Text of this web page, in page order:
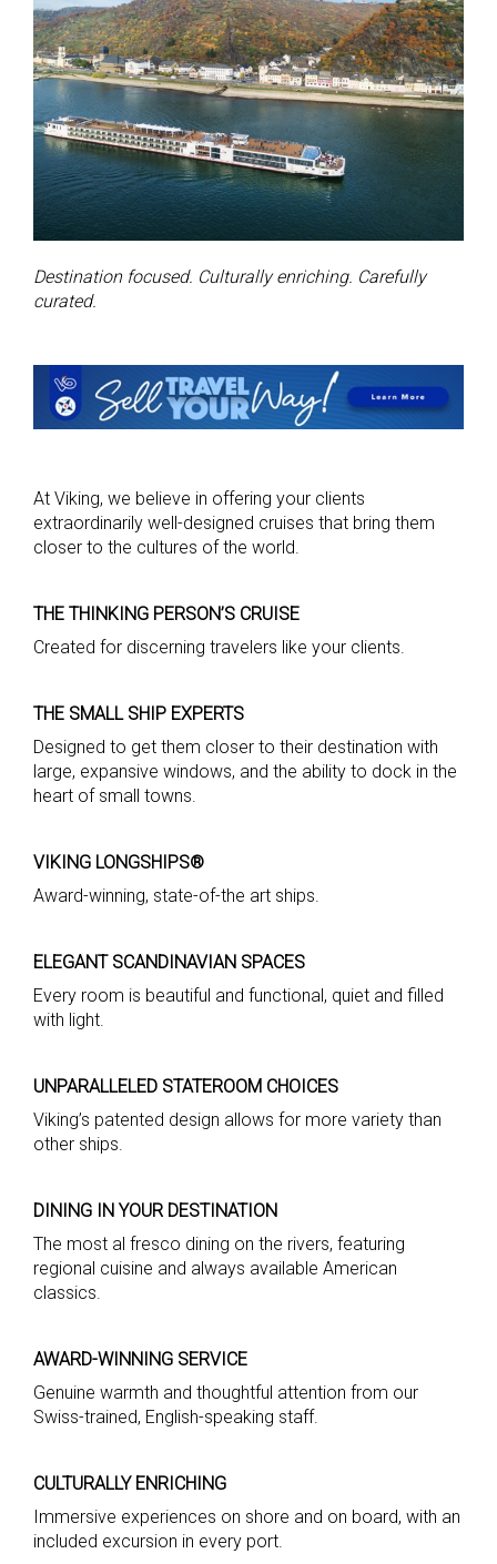
Destination focused. Culturally enriching. Carefully
curated.
At Viking, we believe in offering your clients
extraordinarily well-designed cruises that bring them
closer to the cultures of the world.
THE THINKING PERSON’S CRUISE
Created for discerning travelers like your clients.
THE SMALL SHIP EXPERTS
Designed to get them closer to their destination with
large, expansive windows, and the ability to dock in the
heart of small towns.
VIKING LONGSHIPS®
Award-winning, state-of-the art ships.
ELEGANT SCANDINAVIAN SPACES
Every room is beautiful and functional, quiet and filled
with light.
UNPARALLELED STATEROOM CHOICES
Viking’s patented design allows for more variety than
other ships.
DINING IN YOUR DESTINATION
The most al fresco dining on the rivers, featuring
regional cuisine and always available American
classics.
AWARD-WINNING SERVICE
Genuine warmth and thoughtful attention from our
Swiss-trained, English-speaking staff.
CULTURALLY ENRICHING
Immersive experiences on shore and on board, with an
included excursion in every port.